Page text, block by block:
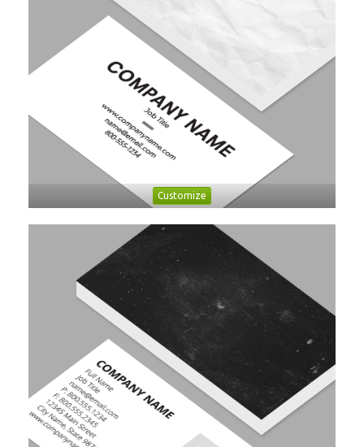
Customize